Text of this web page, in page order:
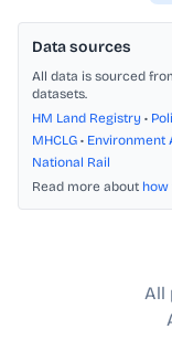
Data sources
All data is sourced
datasets.
HM Land Registry •
MHCLG • Environment
National Rail
Read more about how
All